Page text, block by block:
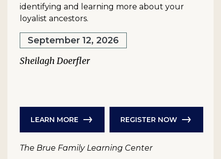
identifying and learning more about your
loyalist ancestors.
September 12, 2026
Sheilagh Doerfler
LEARN MORE REGISTER NOW
The Brue Family Learning Center